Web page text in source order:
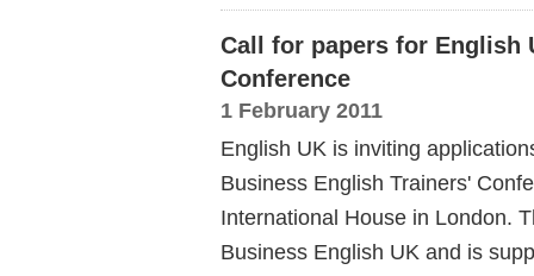
Call for papers for English
Conference
1 February 2011
English UK is inviting
Business English Trainers'
International House in London.
Business English UK and is